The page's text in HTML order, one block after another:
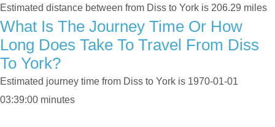
Estimated distance between from Diss to York is 206.29 miles
What Is The Journey Time Or How
Long Does Take To Travel From Diss
To York?
Estimated journey time from Diss to York is 1970-01-01
03:39:00 minutes